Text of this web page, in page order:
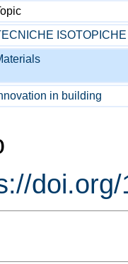
ISOTOPICHE
in building